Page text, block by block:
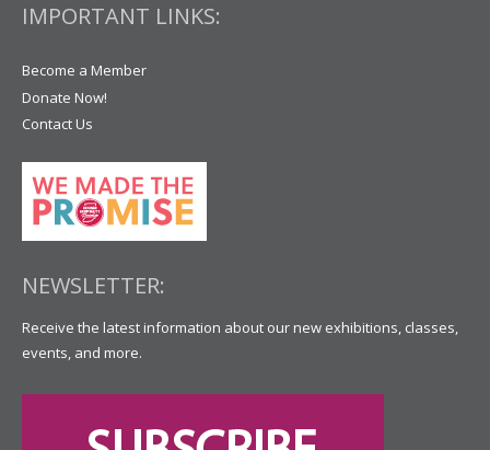
IMPORTANT LINKS:
Become a Member
Donate Now!
Contact Us
NEWSLETTER:
Receive the latest information about our new exhibitions, classes,
events, and more.